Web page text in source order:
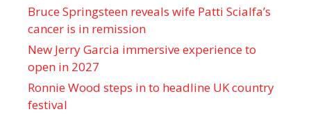
Bruce Springsteen reveals wife Patti Scialfa’s
cancer is in remission
New Jerry Garcia immersive experience to
open in 2027
Ronnie Wood steps in to headline UK country
festival